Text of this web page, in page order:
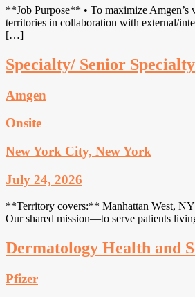
**Job Purpose** • To maximize Amgen’s
territories in collaboration with external/
[…]
Specialty/ Senior
Amgen
Onsite
New York City, New York
July 24, 2026
**Territory covers:** Manhattan West, NY
Our shared mission—to serve patients
Dermatology Health and
Pfizer